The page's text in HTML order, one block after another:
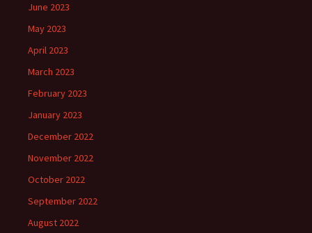
June 2023
May 2023
April 2023
March 2023
February 2023
January 2023
December 2022
November 2022
October 2022
September 2022
August 2022